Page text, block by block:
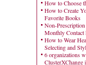
How to Choose
How to Create
Favorite Books
Non-Prescription
Monthly Contact
How to Wear
Selecting and
6 organizations
ClusterXChange